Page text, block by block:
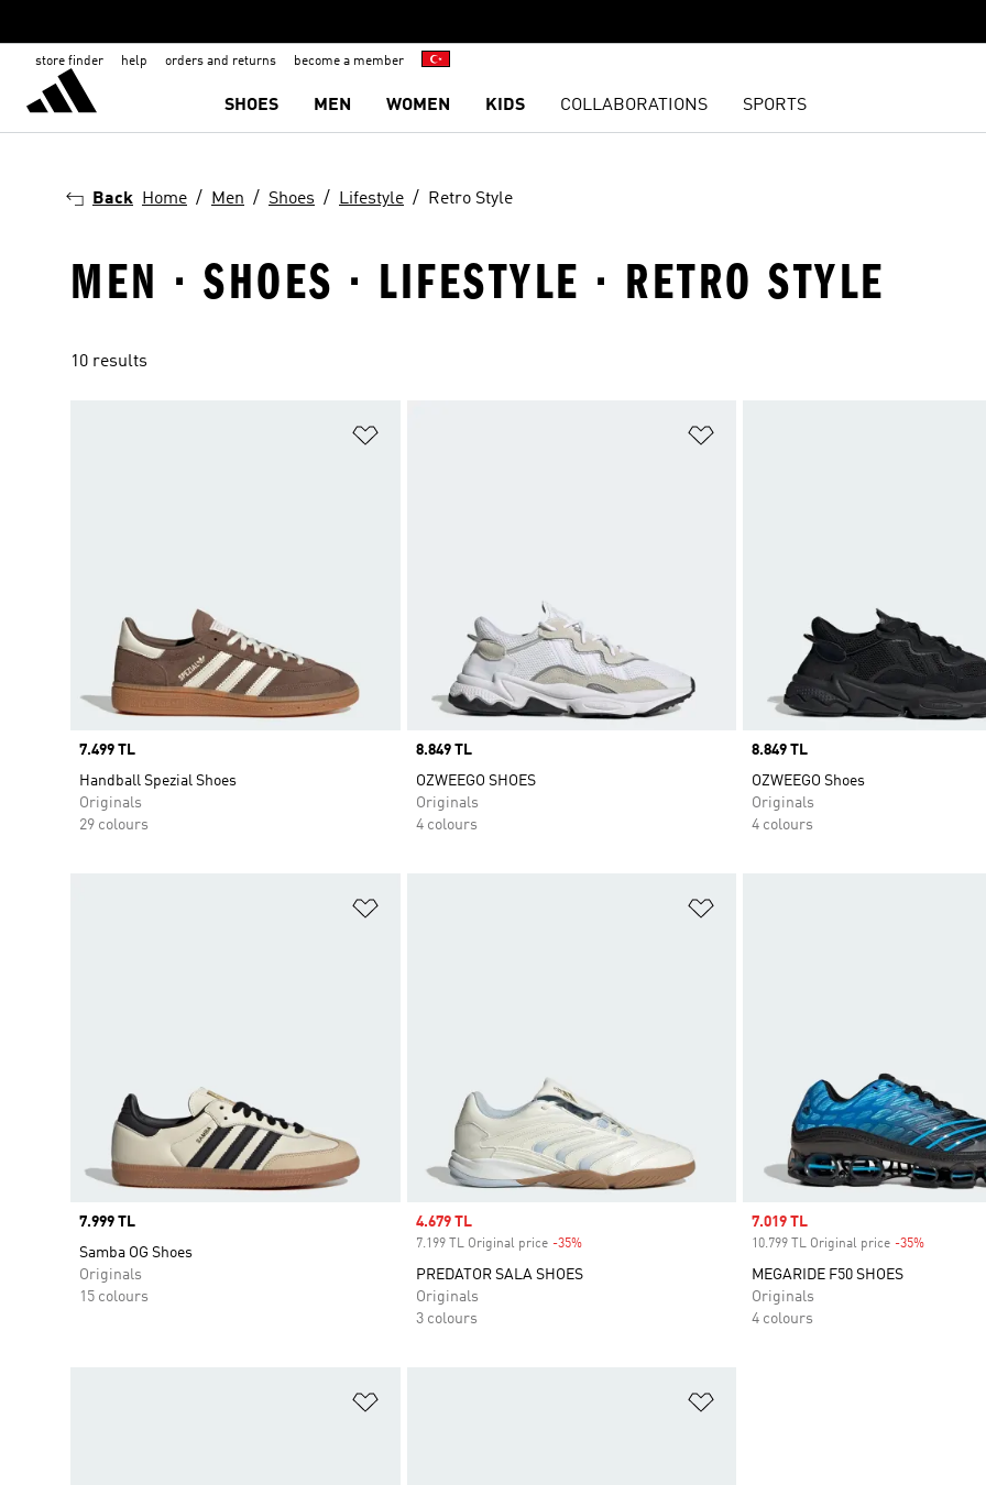
store finder help orders and returns become a member
SHOES MEN WOMEN KIDS COLLABORATIONS SPORTS
Back Home Men Shoes Lifestyle Retro Style
MEN · SHOES · LIFESTYLE · RETRO STYLE
10 results
Price
7.499 TL
Handball Spezial Shoes
Originals
29 colours
Price
8.849 TL
OZWEEGO SHOES
Originals
4 colours
Price
8.849 TL
OZWEEGO Shoes
Originals
4 colours
Price
7.999 TL
Samba OG Shoes
Originals
15 colours
Sale price
4.679 TL
7.199 TL Original price -35%Discount
PREDATOR SALA SHOES
Originals
3 colours
Sale price
7.019 TL
10.799 TL Original price -35%
MEGARIDE F50 SHOES
Originals
4 colours